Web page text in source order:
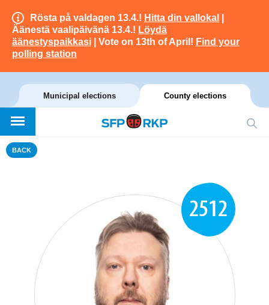
Rösta på valdagen 13.4.! Hitta din vallokal
Äänestä vaalipäivänä 13.4.! Löydä
äänestyspaikkasi | Vote on 13th of April! Find your
polling station
Municipal elections County elections
BACK
2512